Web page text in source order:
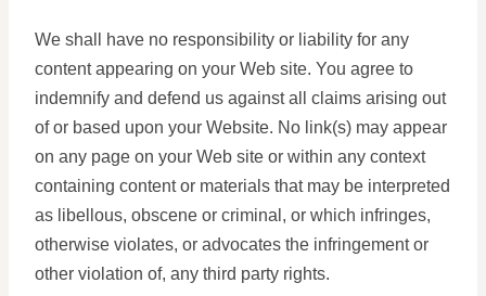
We shall have no responsibility or liability for any
content appearing on your Web site. You agree to
indemnify and defend us against all claims arising out
of or based upon your Website. No link(s) may appear
on any page on your Web site or within any context
containing content or materials that may be interpreted
as libellous, obscene or criminal, or which infringes,
otherwise violates, or advocates the infringement or
other violation of, any third party rights.